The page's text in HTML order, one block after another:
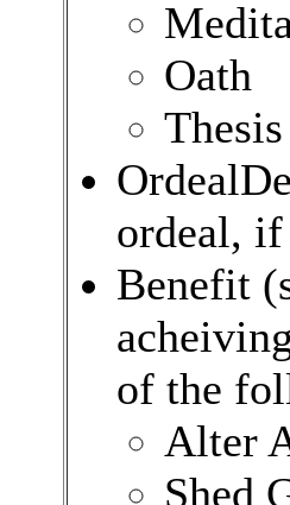
Oath
Thesis
ordeal, if
Benefit
of the
Alter
Shed